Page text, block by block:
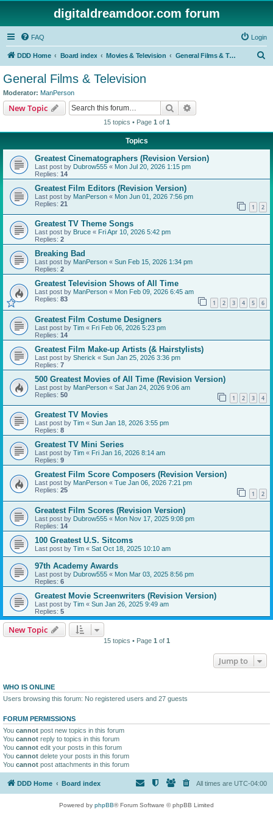
digitaldreamdoor.com forum
FAQ Login
DDD Home Board index Movies & Television General Films & Television
General Films & Television
Moderator: ManPerson
New Topic Search
15 topics • Page 1 of 1
Topics
Greatest Cinematographers (Revision Version)
Last post by Dubrow555 « Mon Jul 20, 2026 1:15 pm
Replies: 14
Greatest Film Editors (Revision Version)
Last post by ManPerson « Mon Jun 01, 2026 7:56 pm
Replies: 21 1 2
Greatest TV Theme Songs
Last post by Bruce « Fri Apr 10, 2026 5:42 pm
Replies: 2
Breaking Bad
Last post by ManPerson « Sun Feb 15, 2026 1:34 pm
Replies: 2
Greatest Television Shows of All Time
Last post by ManPerson « Mon Feb 09, 2026 6:45 am
Replies: 83 1 2 3 4 5 6
Greatest Film Costume Designers
Last post by Tim « Fri Feb 06, 2026 5:23 pm
Replies: 14
Greatest Film Make-up Artists (& Hairstylists)
Last post by Sherick « Sun Jan 25, 2026 3:36 pm
Replies: 7
500 Greatest Movies of All Time (Revision Version)
Last post by ManPerson « Sat Jan 24, 2026 9:06 am
Replies: 50 1 2 3 4
Greatest TV Movies
Last post by Tim « Sun Jan 18, 2026 3:55 pm
Replies: 8
Greatest TV Mini Series
Last post by Tim « Fri Jan 16, 2026 8:14 am
Replies: 9
Greatest Film Score Composers (Revision Version)
Last post by ManPerson « Tue Jan 06, 2026 7:21 pm
Replies: 25 1 2
Greatest Film Scores (Revision Version)
Last post by Dubrow555 « Mon Nov 17, 2025 9:08 pm
Replies: 14
100 Greatest U.S. Sitcoms
Last post by Tim « Sat Oct 18, 2025 10:10 am
97th Academy Awards
Last post by Dubrow555 « Mon Mar 03, 2025 8:56 pm
Replies: 6
Greatest Movie Screenwriters (Revision Version)
Last post by Tim « Sun Jan 26, 2025 9:49 am
Replies: 5
New Topic
15 topics • Page 1 of 1
Jump to
WHO IS ONLINE
Users browsing this forum: No registered users and 27 guests
FORUM PERMISSIONS
You cannot post new topics in this forum
You cannot reply to topics in this forum
You cannot edit your posts in this forum
You cannot delete your posts in this forum
You cannot post attachments in this forum
DDD Home Board index All times are UTC-04:00
Powered by phpBB® Forum Software © phpBB Limited